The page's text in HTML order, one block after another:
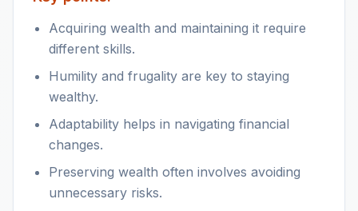
Acquiring wealth and maintaining it require
different skills.
Humility and frugality are key to staying
wealthy.
Adaptability helps in navigating financial
changes.
Preserving wealth often involves avoiding
unnecessary risks.